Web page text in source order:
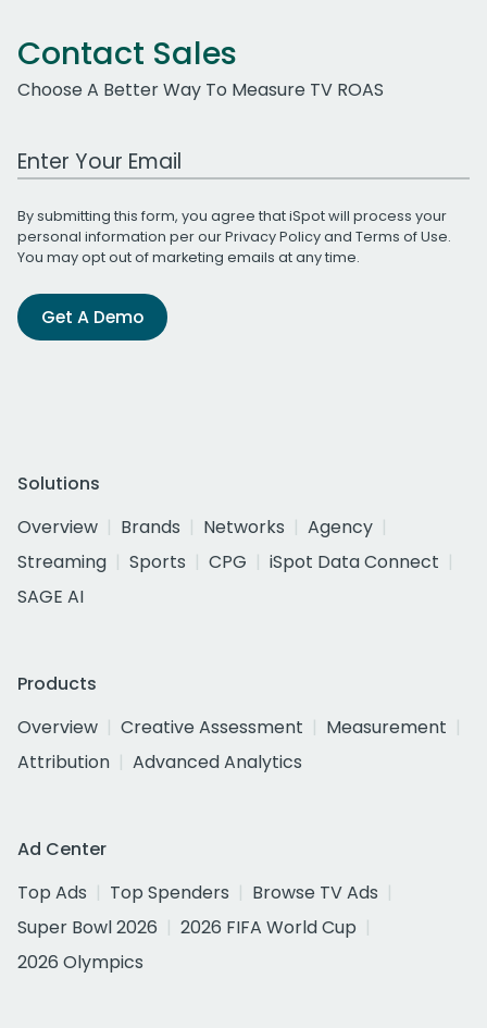
Contact Sales
Choose A Better Way To Measure TV ROAS
Work Email Address
By submitting this form, you agree that iSpot will process your
personal information per ourPrivacy Policyand Terms of Use.
You may opt out of marketing emails at any time.
Get A Demo
Solutions
Overview
Brands Networks
Agency
Streaming
Sports CPG
iSpot Data Connect
SAGE AI
Products
Overview
Creative Assessment
Measurement
Attribution
Advanced Analytics
Ad Center
Top Ads
Top Spenders
Browse TV Ads
Super Bowl 2026
2026 FIFA World Cup
2026 Olympics